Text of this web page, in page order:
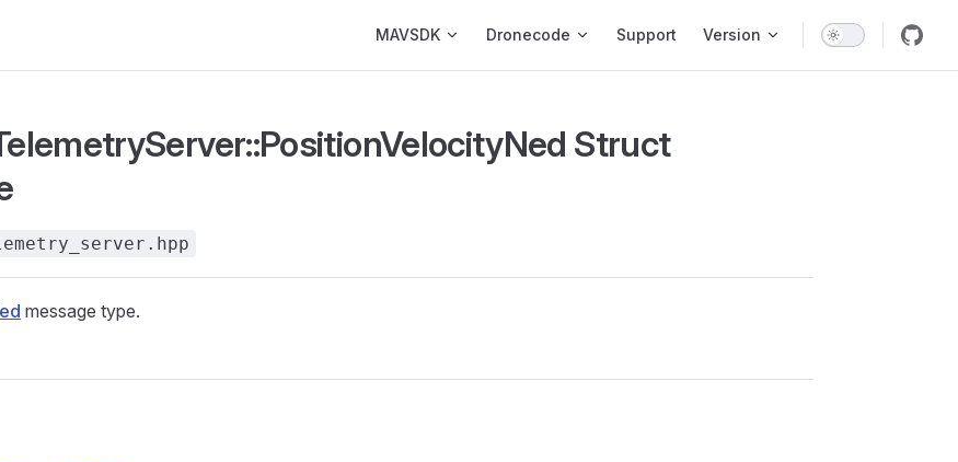
MAVSDK Dronecode Support Version
Struct
message type.